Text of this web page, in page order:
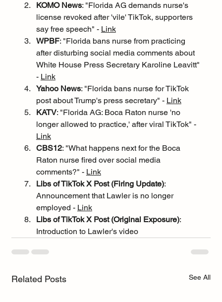
KOMO News: "Florida AG demands nurse's
license revoked after 'vile' TikTok, supporters
say free speech" - Link
WPBF: "Florida bans nurse from practicing
after disturbing social media comments about
White House Press Secretary Karoline Leavitt"
- Link
Yahoo News: "Florida bans nurse for TikTok
post about Trump's press secretary" - Link
KATV: "Florida AG: Boca Raton nurse 'no
longer allowed to practice,' after viral TikTok" -
Link
CBS12: "What happens next for the Boca
Raton nurse fired over social media
comments?" - Link
Libs of TikTok X Post (Firing Update):
Announcement that Lawler is no longer
employed - Link
Libs of TikTok X Post (Original Exposure):
Introduction to Lawler's video
Related Posts See All